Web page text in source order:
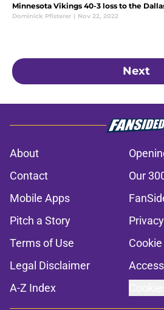
Minnesota Vikings 40-3 loss to the
Dominick Pfisterer | Nov 22, 2022
Next
About
Contact
Our
Mobile Apps
Pitch a Story
Terms of Use
Legal Disclaimer
A-Z Index